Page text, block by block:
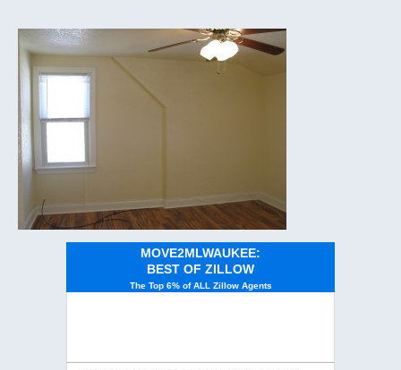
MOVE2MLWAUKEE:
BEST OF ZILLOW
The Top 6% of ALL Zillow Agents